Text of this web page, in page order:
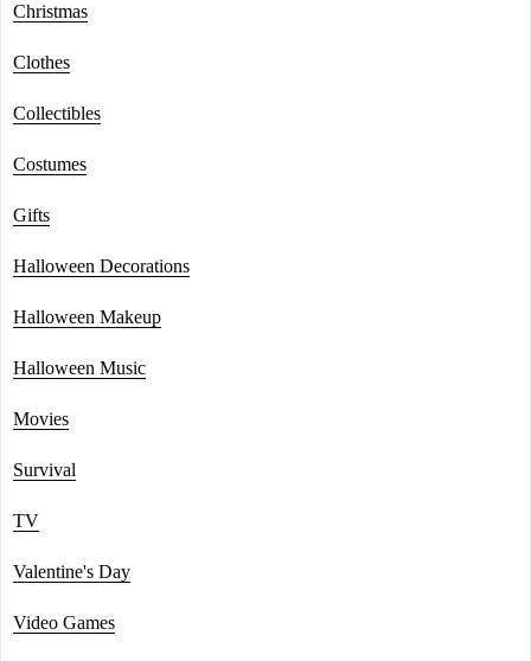
Christmas
Clothes
Collectibles
Costumes
Gifts
Halloween Decorations
Halloween Makeup
Halloween Music
Movies
Survival
TV
Valentine's Day
Video Games